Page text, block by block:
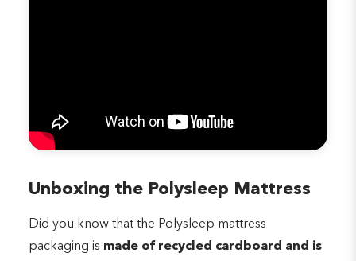
Unboxing the Polysleep Mattress
Did you know that the Polysleep mattress
packaging is made of recycled cardboard and is